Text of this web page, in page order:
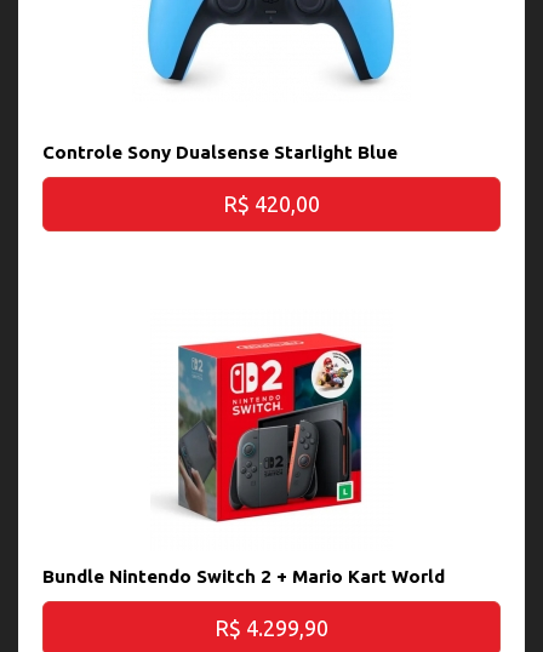
Controle Sony Dualsense Starlight Blue
R$ 420,00
Bundle Nintendo Switch 2 + Mario Kart World
R$ 4.299,90